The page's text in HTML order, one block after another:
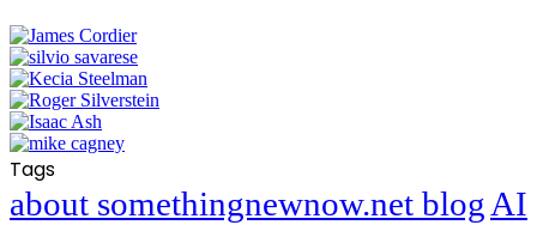
Tags
about somethingnewnow.net blog AI